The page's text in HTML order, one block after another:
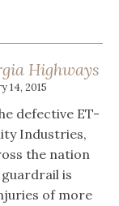
Highways
14, 2015
defective ET-
Industries,
the nation
is
of more